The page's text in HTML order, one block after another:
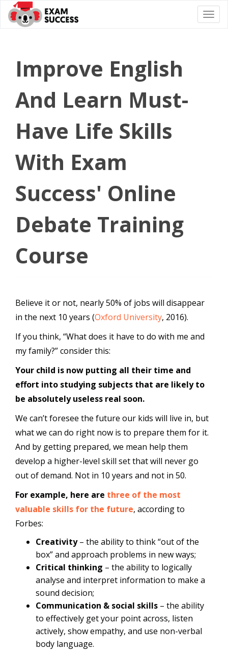
Improve English
And Learn Must-
Have Life Skills
With Exam
Success' Online
Debate Training
Course
Believe it or not, nearly 50% of jobs will disappear
in the next 10 years (Oxford University, 2016).
If you think, “What does it have to do with me and
my family?” consider this:
Your child is now putting all their time and
effort into studying subjects that are likely to
be absolutely useless real soon.
We can’t foresee the future our kids will live in, but
what we can do right now is to prepare them for it.
And by getting prepared, we mean help them
develop a higher-level skill set that will never go
out of demand. Not in 10 years and not in 50.
For example, here are three of the most
valuable skills for the future, according to
Forbes:
Creativity– the ability to think “out of the
box” and approach problems in new ways;
Critical thinking – the ability to logically
analyse and interpret information to make a
sound decision;
Communication & social skills – the ability
to effectively get your point across, listen
actively, show empathy, and use non-verbal
body language.